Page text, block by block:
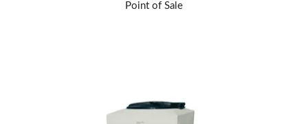
Point of Sale